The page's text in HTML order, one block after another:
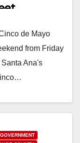
de Mayo
from Friday
Ana's